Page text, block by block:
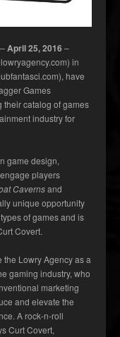
–April 25, 2016 –
in
have
Games
their catalog of games
industry for
game design,
players
Cavernsand
unique opportunity
of games and is
Covert.
the Lowry Agency as a
gaming industry, who
marketing
and elevate the
A rock-n-roll
Curt Covert,